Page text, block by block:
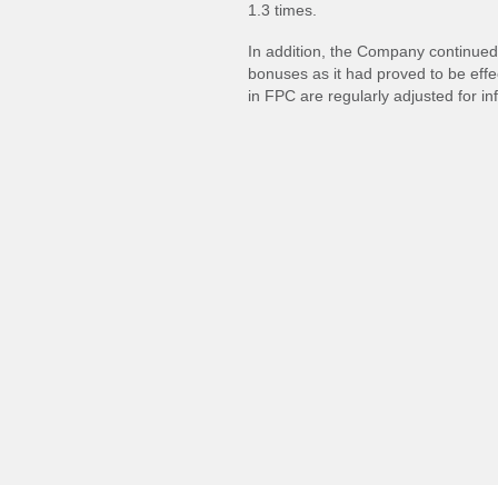
1.3 times.
In addition, the Company
bonuses as it had proved to be
in FPC are regularly adjusted for